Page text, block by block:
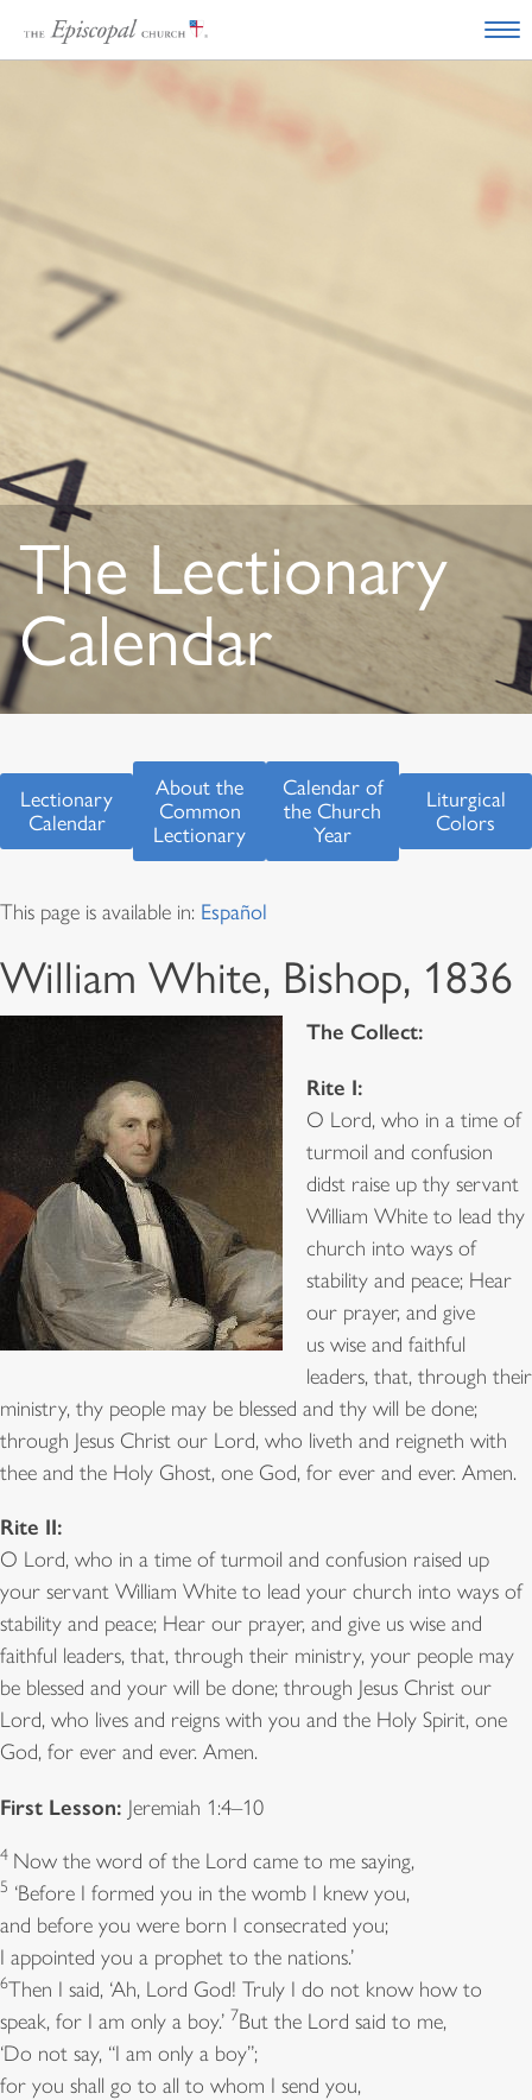
The Lectionary
Calendar
Lectionary
Calendar
About the
Common
Lectionary
Calendar of
the Church
Year
Liturgical
Colors
This page is available in: Español
William White, Bishop, 1836
The Collect:
Rite I:
O Lord, who in a time of
turmoil and confusion
didst raise up thy servant
William White to lead thy
church into ways of
stability and peace; Hear
our prayer, and give
us wise and faithful
leaders, that, through their
ministry, thy people may be blessed and thy will be done;
through Jesus Christ our Lord, who liveth and reigneth with
thee and the Holy Ghost, one God, for ever and ever. Amen.
Rite II:
O Lord, who in a time of turmoil and confusion raised up
your servant William White to lead your church into ways of
stability and peace; Hear our prayer, and give us wise and
faithful leaders, that, through their ministry, your people may
be blessed and your will be done; through Jesus Christ our
Lord, who lives and reigns with you and the Holy Spirit, one
God, for ever and ever. Amen.
First Lesson: Jeremiah 1:4–10
4 Now the word of the Lord came to me saying,
5 ‘Before I formed you in the womb I knew you,
and before you were born I consecrated you;
I appointed you a prophet to the nations.’
6Then I said, ‘Ah, Lord God! Truly I do not know how to
speak, for I am only a boy.’ 7But the Lord said to me,
‘Do not say, “I am only a boy”;
for you shall go to all to whom I send you,